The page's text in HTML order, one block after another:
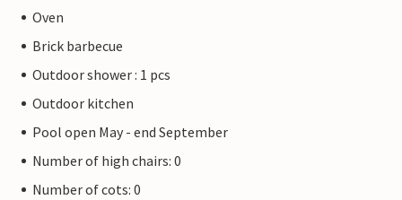
Oven
Brick barbecue
Outdoor shower : 1 pcs
Outdoor kitchen
Pool open May - end September
Number of high chairs: 0
Number of cots: 0